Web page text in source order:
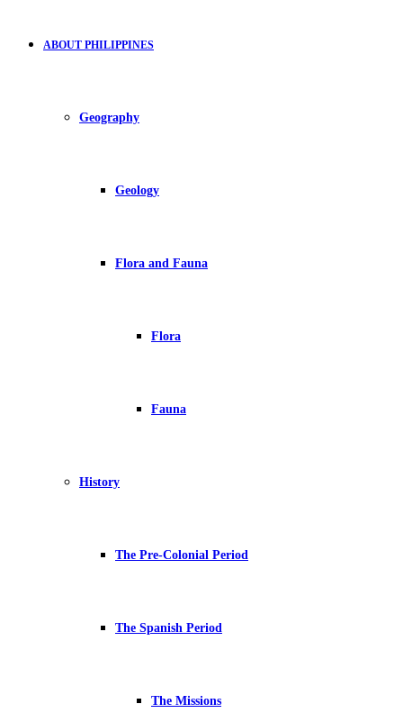
ABOUT PHILIPPINES
Geography
Geology
Flora and Fauna
Flora
Fauna
History
The Pre-Colonial Period
The Spanish Period
The Missions